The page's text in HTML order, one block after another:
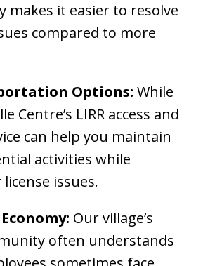
makes it easier to resolve
compared to more
Options: While
Centre’s LIRR access and
can help you maintain
activities while
issues.
Our village’s
often understands